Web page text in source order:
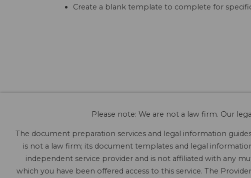
Create a blank template to complete for
Please note: We are not a law firm. Our
The document preparation services and legal information
is not a law firm; its document templates and legal
independent service provider and is not affiliated with any
which you have been offered access to this service. The